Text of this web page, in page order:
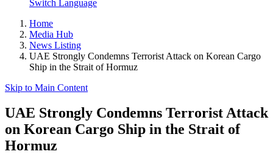
Switch Language
Home
Media Hub
News Listing
UAE Strongly Condemns Terrorist Attack on Korean Cargo
Ship in the Strait of Hormuz
Skip to Main Content
UAE Strongly Condemns Terrorist Attack
on Korean Cargo Ship in the Strait of
Hormuz